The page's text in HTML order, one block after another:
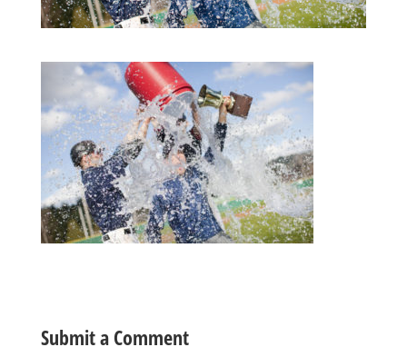
Submit a Comment